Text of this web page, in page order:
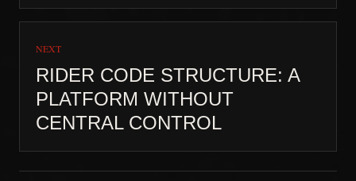
NEXT
RIDER CODE STRUCTURE: A
PLATFORM WITHOUT
CENTRAL CONTROL